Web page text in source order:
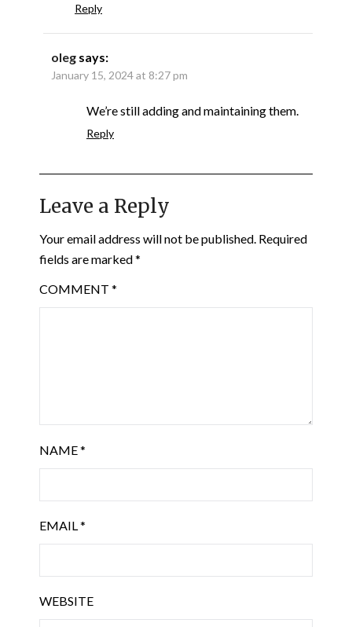
Reply
oleg says:
January 15, 2024 at 8:27 pm
We’re still adding and maintaining them.
Reply
Leave a Reply
Your email address will not be published. Required
fields are marked*
COMMENT *
NAME*
EMAIL*
WEBSITE